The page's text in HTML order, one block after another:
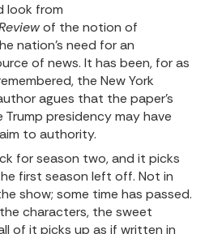
look from
of the notion of
nation’s need for an
of news. It has been, for as
the New York
agues that the paper’s
presidency may have
to authority.
for season two, and it picks
first season left off. Not in
show; some time has passed.
characters, the sweet
of it picks up as if written in